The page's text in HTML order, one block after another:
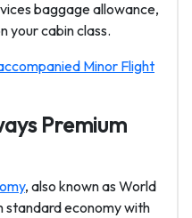
baggage allowance,
your cabin class.
Minor Flight
Premium
, also known as World
standard economy with